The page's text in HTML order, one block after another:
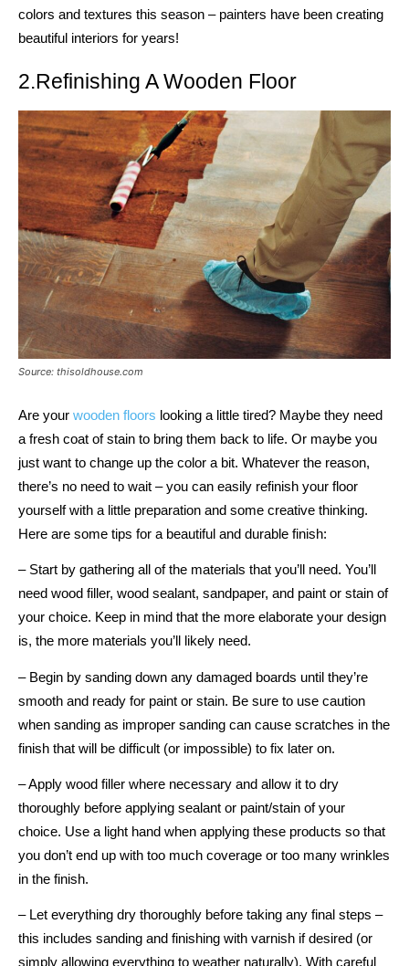
colors and textures this season – painters have been creating
beautiful interiors for years!
2.Refinishing A Wooden Floor
Source: thisoldhouse.com
Are your wooden floors looking a little tired? Maybe they need
a fresh coat of stain to bring them back to life. Or maybe you
just want to change up the color a bit. Whatever the reason,
there’s no need to wait – you can easily refinish your floor
yourself with a little preparation and some creative thinking.
Here are some tips for a beautiful and durable finish:
– Start by gathering all of the materials that you’ll need. You’ll
need wood filler, wood sealant, sandpaper, and paint or stain of
your choice. Keep in mind that the more elaborate your design
is, the more materials you’ll likely need.
– Begin by sanding down any damaged boards until they’re
smooth and ready for paint or stain. Be sure to use caution
when sanding as improper sanding can cause scratches in the
finish that will be difficult (or impossible) to fix later on.
– Apply wood filler where necessary and allow it to dry
thoroughly before applying sealant or paint/stain of your
choice. Use a light hand when applying these products so that
you don’t end up with too much coverage or too many wrinkles
in the finish.
– Let everything dry thoroughly before taking any final steps –
this includes sanding and finishing with varnish if desired (or
simply allowing everything to weather naturally). With careful